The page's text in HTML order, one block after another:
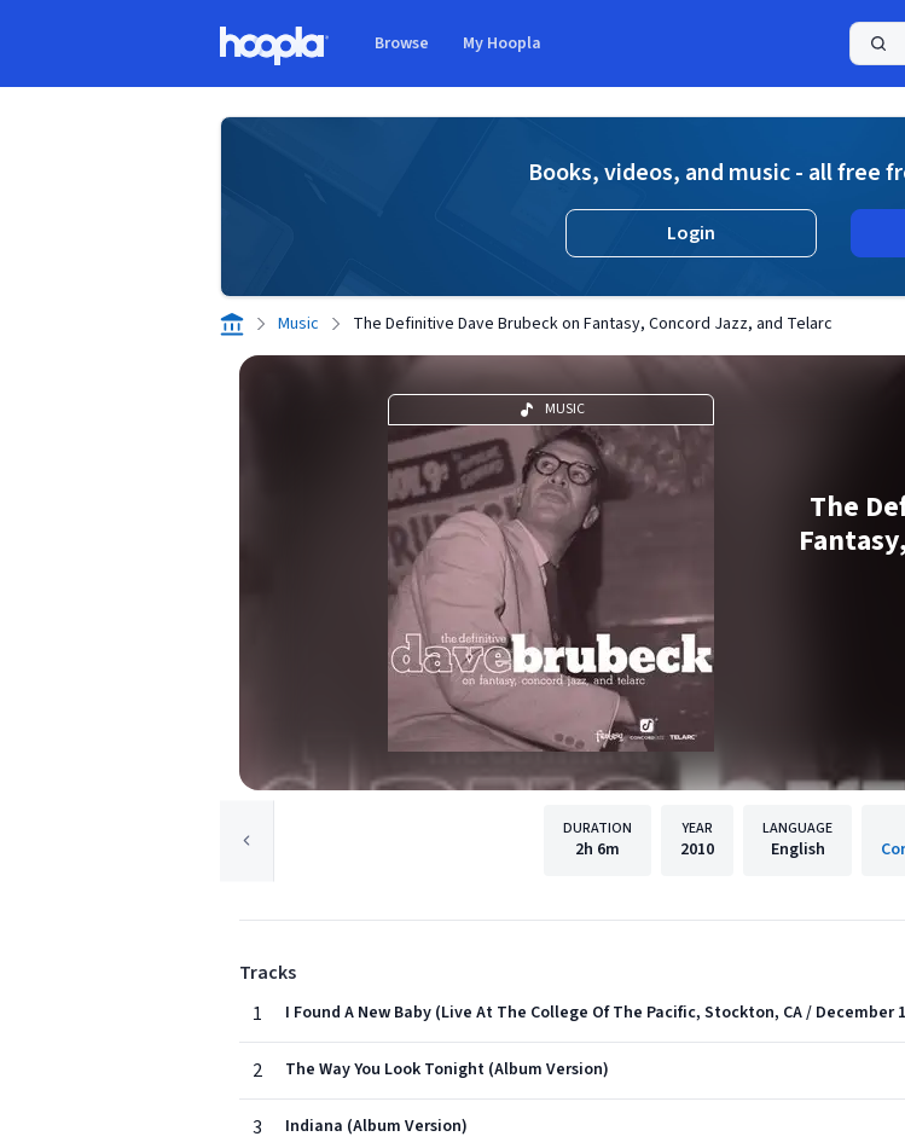
Browse My Hoopla
Books, videos, and music - all free
Login
Music The Definitive Dave Brubeck on Fantasy, Concord Jazz, and Telarc
MUSIC
The
DURATION
2h 6m
YEAR
2010
LANGUAGE
English
Tracks
1
I Found A New Baby (Live At The College Of The Pacific, Stockton, CA / December
2 The Way You Look Tonight (Album Version)
3 Indiana (Album Version)